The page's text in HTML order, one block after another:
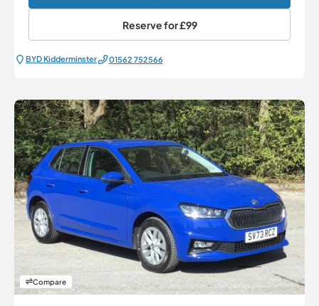
Reserve for£99
BYD Kidderminster 01562 752566
Compare